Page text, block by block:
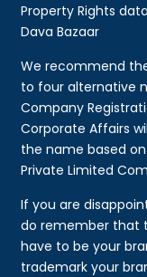
Property Rights
Dava Bazaar
We recommend
to four alternative
Company
Corporate Affairs
the name based
Private Limited
If you are
do remember that
have to be your
trademark your